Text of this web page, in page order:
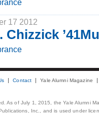
17 2012
Chizzick
Contact Yale Alumni Magazine
As of July 1, 2015, the Yale Alumni
Inc., and is used under